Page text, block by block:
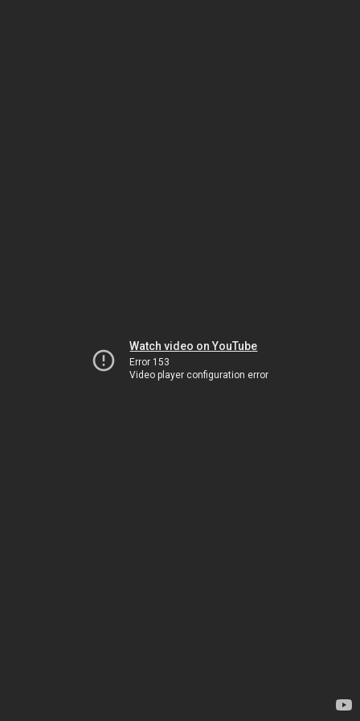
Watch video on YouTube
Error 153
Video player configuration error